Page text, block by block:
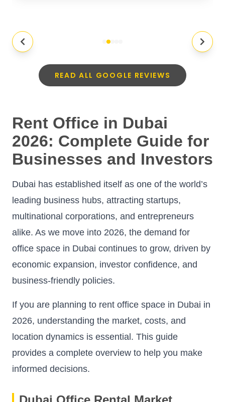
READ ALL GOOGLE REVIEWS
Rent Office in Dubai
2026: Complete Guide for
Businesses and Investors
Dubai has established itself as one of the world’s
leading business hubs, attracting startups,
multinational corporations, and entrepreneurs
alike. As we move into 2026, the demand for
office space in Dubai continues to grow, driven by
economic expansion, investor confidence, and
business-friendly policies.
If you are planning to rent office space in Dubai in
2026, understanding the market, costs, and
location dynamics is essential. This guide
provides a complete overview to help you make
informed decisions.